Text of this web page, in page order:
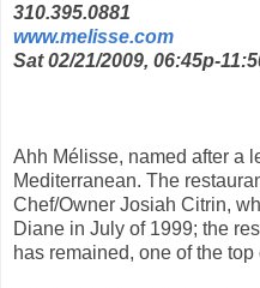
310.395.0881
www.melisse.com
Sat 02/21/2009, 06:45p-
Ahh Mélisse, named after a
Mediterranean. The
Chef/Owner Josiah Citrin,
Diane in July of 1999; the
has remained, one of the